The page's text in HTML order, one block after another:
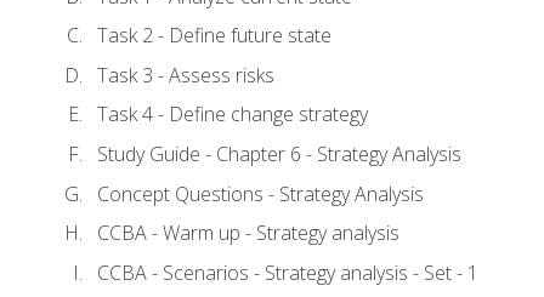
Task 2 - Define future state
Task 3 - Assess risks
Task 4 - Define change strategy
Study Guide - Chapter 6 - Strategy Analysis
Concept Questions - Strategy Analysis
CCBA - Warm up - Strategy analysis
CCBA - Scenarios - Strategy analysis - Set - 1